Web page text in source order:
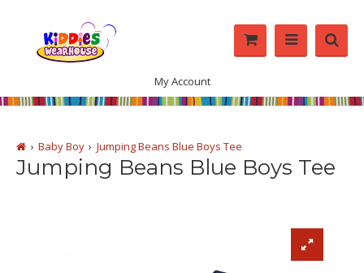
My Account
Baby Boy Jumping Beans Blue Boys Tee
Jumping Beans Blue Boys Tee